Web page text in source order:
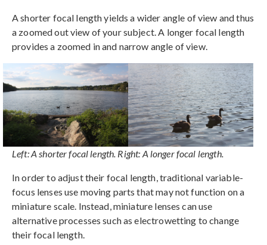
A shorter focal length yields a wider angle of view and thus
a zoomed out view of your subject. A longer focal length
provides a zoomed in and narrow angle of view.
Left: A shorter focal length. Right: A longer focal length.
In order to adjust their focal length, traditional variable-
focus lenses use moving parts that may not function on a
miniature scale. Instead, miniature lenses can use
alternative processes such as electrowetting to change
their focal length.